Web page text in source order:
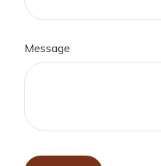
Message